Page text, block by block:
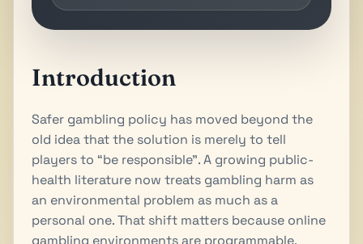
Introduction
Safer gambling policy has moved beyond the
old idea that the solution is merely to tell
players to “be responsible”. A growing public-
health literature now treats gambling harm as
an environmental problem as much as a
personal one. That shift matters because online
gambling environments are programmable.